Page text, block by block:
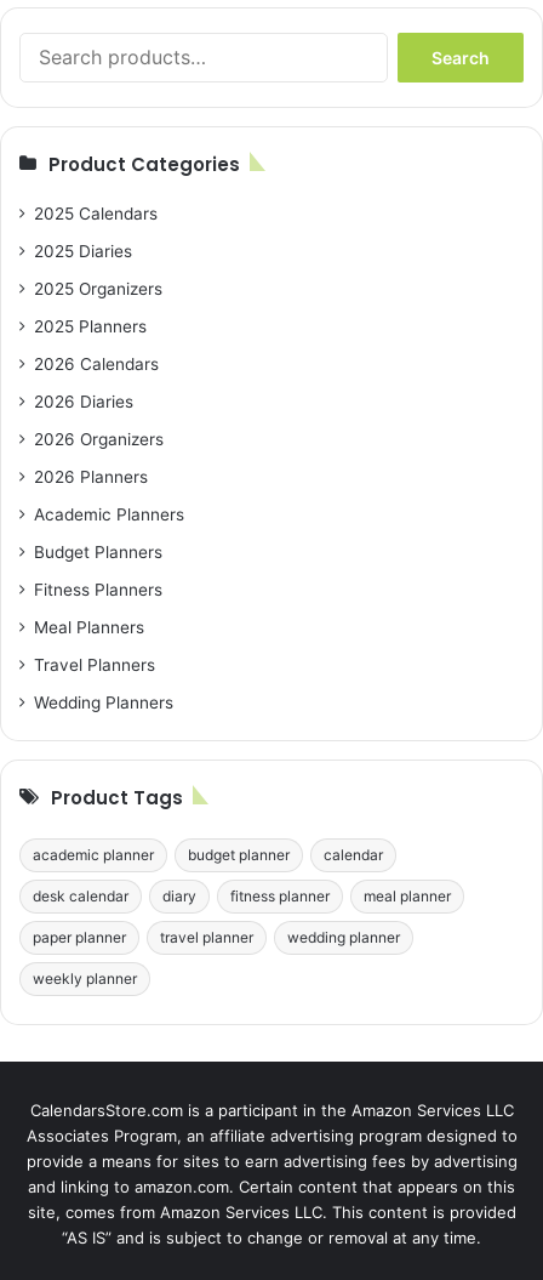
for:
Search
Product Categories
2025 Calendars
2025 Diaries
2025 Organizers
2025 Planners
2026 Calendars
2026 Diaries
2026 Organizers
2026 Planners
Academic Planners
Budget Planners
Fitness Planners
Meal Planners
Travel Planners
Wedding Planners
Product Tags
academic planner budget planner calendar
desk calendar diary fitness planner meal planner
paper planner travel planner wedding planner
weekly planner
CalendarsStore.com is a participant in the Amazon Services LLC
Associates Program, an affiliate advertising program designed to
provide a means for sites to earn advertising fees by advertising
and linking to amazon.com. Certain content that appears on this
site, comes from Amazon Services LLC. This content is provided
“AS IS” and is subject to change or removal at any time.